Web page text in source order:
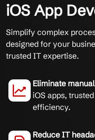
iOS App
Simplify complex
designed for your
trusted IT expertise.
Eliminate
iOS apps,
efficiency.
Reduce IT